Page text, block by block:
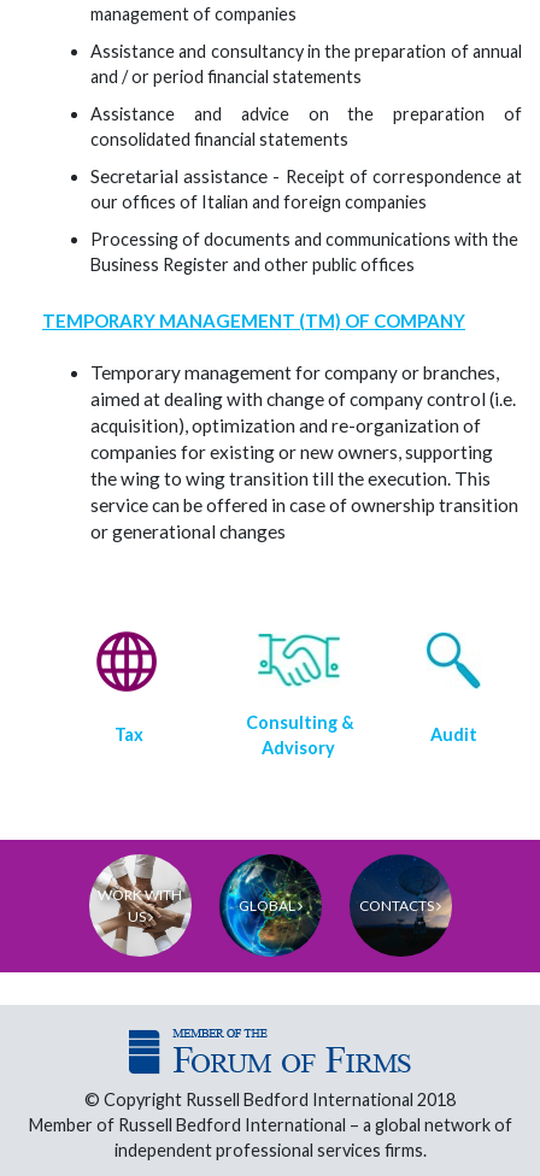
management of companies
Assistance and consultancy in the preparation of annual
and / or period financial statements
Assistance and advice on the preparation of
consolidated financial statements
Secretarial assistance - Receipt of correspondence at
our offices of Italian and foreign companies
Processing of documents and communications with the
Business Register and other public offices
TEMPORARY MANAGEMENT (TM) OF COMPANY
Temporary management for company or branches,
aimed at dealing with change of company control (i.e.
acquisition), optimization and re-organization of
companies for existing or new owners, supporting
the wing to wing transition till the execution. This
service can be offered in case of ownership transition
or generational changes
Tax
Consulting &
Advisory
Audit
WORK WITH
US
GLOBAL CONTACTS
© Copyright Russell Bedford International 2018
Member of Russell Bedford International – a global network of
independent professional services firms.